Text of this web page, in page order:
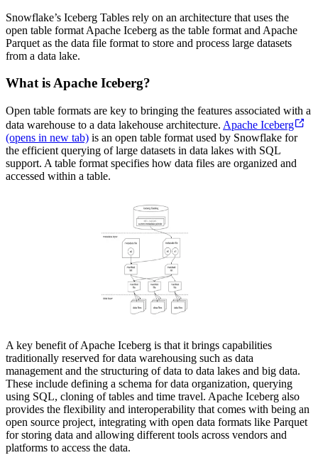
Snowflake’s Iceberg Tables rely on an architecture that uses the
open table format Apache Iceberg as the table format and Apache
Parquet as the data file format to store and process large datasets
from a data lake.
What is Apache Iceberg?
Open table formats are key to bringing the features associated with a
data warehouse to a data lakehouse architecture. Apache Iceberg
(opens in new tab) is an open table format used by Snowflake for
the efficient querying of large datasets in data lakes with SQL
support. A table format specifies how data files are organized and
accessed within a table.
A key benefit of Apache Iceberg is that it brings capabilities
traditionally reserved for data warehousing such as data
management and the structuring of data to data lakes and big data.
These include defining a schema for data organization, querying
using SQL, cloning of tables and time travel. Apache Iceberg also
provides the flexibility and interoperability that comes with being an
open source project, integrating with open data formats like Parquet
for storing data and allowing different tools across vendors and
platforms to access the data.